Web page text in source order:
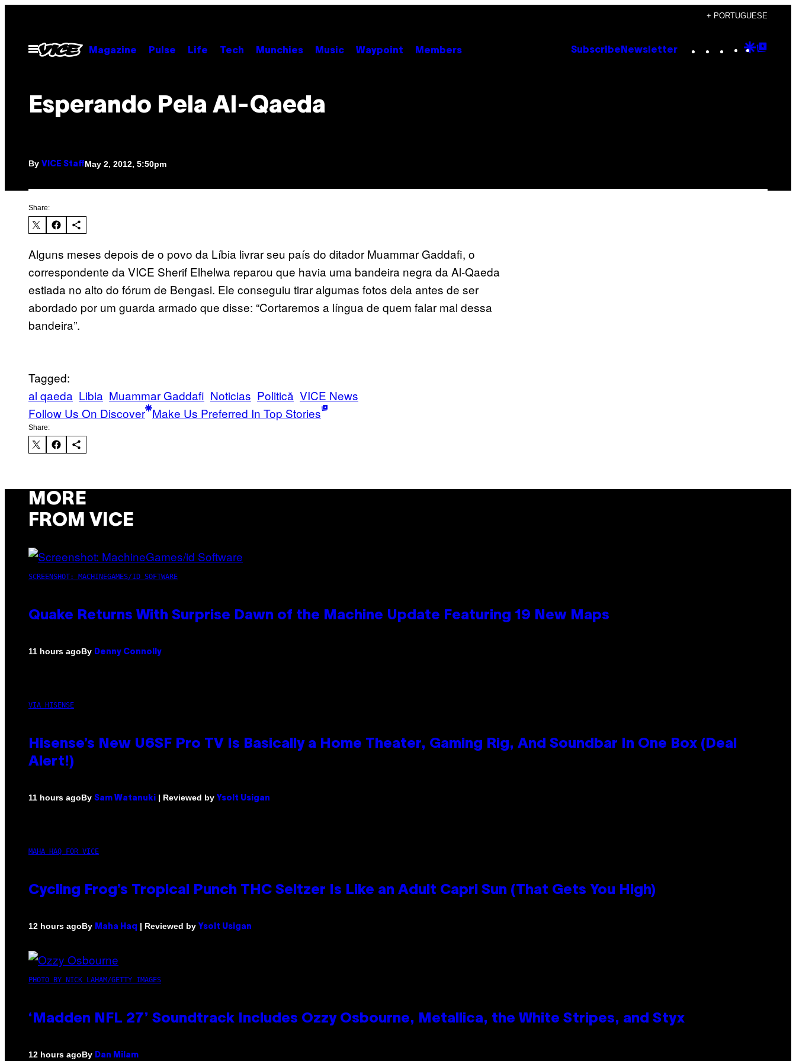
content
+ PORTUGUESE
Open
Menu
Magazine Pulse Life Tech Munchies Music Waypoint Members Subscribe Newsletter Instagram
TikTok
YouTube
Google
Esperando Pela Al-Qaeda
By VICE StaffMay 2, 2012, 5:50pm
Share:
Alguns meses depois de o povo da Líbia livrar seu país do ditador Muammar Gaddafi, o
correspondente da VICE Sherif Elhelwa reparou que havia uma bandeira negra da Al-Qaeda
estiada no alto do fórum de Bengasi. Ele conseguiu tirar algumas fotos dela antes de ser
abordado por um guarda armado que disse: “Cortaremos a língua de quem falar mal dessa
bandeira”.
Tagged:
al qaeda Libia Muammar Gaddafi Noticias Politică VICE News
Follow Us On Discover Make Us Preferred In Top Stories
Share:
MORE
FROM VICE
SCREENSHOT: MACHINEGAMES/ID SOFTWARE
Quake Returns With Surprise Dawn of the Machine Update Featuring 19 New Maps
11 hours agoBy Denny Connolly
VIA HISENSE
Hisense’s New U6SF Pro TV Is Basically a Home Theater, Gaming Rig, And Soundbar In One Box (Deal
Alert!)
11 hours agoBy Sam Watanuki | Reviewed by Ysolt Usigan
MAHA HAQ FOR VICE
Cycling Frog’s Tropical Punch THC Seltzer Is Like an Adult Capri Sun (That Gets You High)
12 hours agoBy Maha Haq | Reviewed by Ysolt Usigan
PHOTO BY NICK LAHAM/GETTY IMAGES
‘Madden NFL 27’ Soundtrack Includes Ozzy Osbourne, Metallica, the White Stripes, and Styx
12 hours agoBy Dan Milam